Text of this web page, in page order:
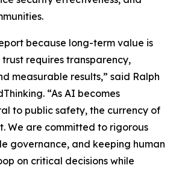
because long-term value is
requires transparency,
measurable results,” said Ralph
“As AI becomes
to public safety, the currency of
We are committed to rigorous
governance, and keeping human
on critical decisions while